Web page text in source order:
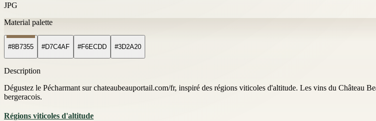
JPG
Material palette
#8B7355 #D7C4AF #F6ECDD #3D2A20
Description
Dégustez le Pécharmant sur chateaubeauportail.com/fr, inspiré des régions viticoles d'altitude. Les vins du Château
bergeracois.
Régions viticoles d'altitude